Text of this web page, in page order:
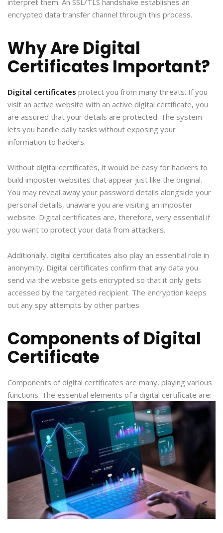
interpret them. An SSL/TLS handshake establishes an
encrypted data transfer channel through this process.
Why Are Digital
Certificates Important?
Digital certificates protect you from many threats. If you
visit an active website with an active digital certificate, you
are assured that your details are protected. The system
lets you handle daily tasks without exposing your
information to hackers.
Without digital certificates, it would be easy for hackers to
build imposter websites that appear just like the original.
You may reveal away your password details alongside your
personal details, unaware you are visiting an imposter
website. Digital certificates are, therefore, very essential if
you want to protect your data from attackers.
Additionally, digital certificates also play an essential role in
anonymity. Digital certificates confirm that any data you
send via the website gets encrypted so that it only gets
accessed by the targeted recipient. The encryption keeps
out any spy attempts by other parties.
Components of Digital
Certificate
Components of digital certificates are many, playing various
functions. The essential elements of a digital certificate are: